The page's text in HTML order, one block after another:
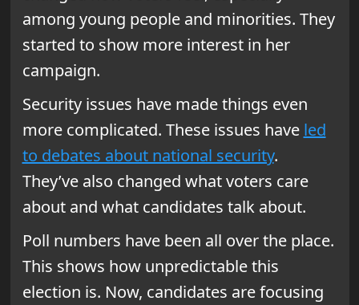
among young people and minorities. They
started to show more interest in her
campaign.
Security issues have made things even
more complicated. These issues have led
to debates about national security.
They’ve also changed what voters care
about and what candidates talk about.
Poll numbers have been all over the place.
This shows how unpredictable this
election is. Now, candidates are focusing